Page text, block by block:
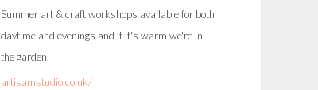
Summer art & craft workshops available for both
daytime and evenings and if it's warm we're in
the garden.
artisamstudio.co.uk/